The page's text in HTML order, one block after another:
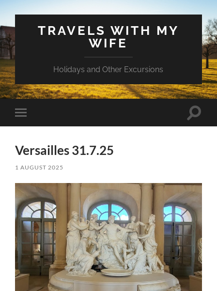
TRAVELS WITH MY
WIFE
Holidays and Other Excursions
Toggle
mobile
Toggle
Versailles 31.7.25
1 AUGUST 2025